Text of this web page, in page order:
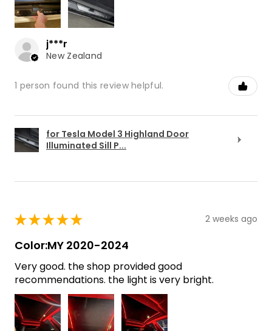
j***r
New Zealand
1 person found this review helpful.
for Tesla Model 3 Highland Door
Illuminated Sill P...
★★★★★ 2 weeks ago
Color:MY 2020-2024
Very good. the shop provided good
recommendations. the light is very bright.